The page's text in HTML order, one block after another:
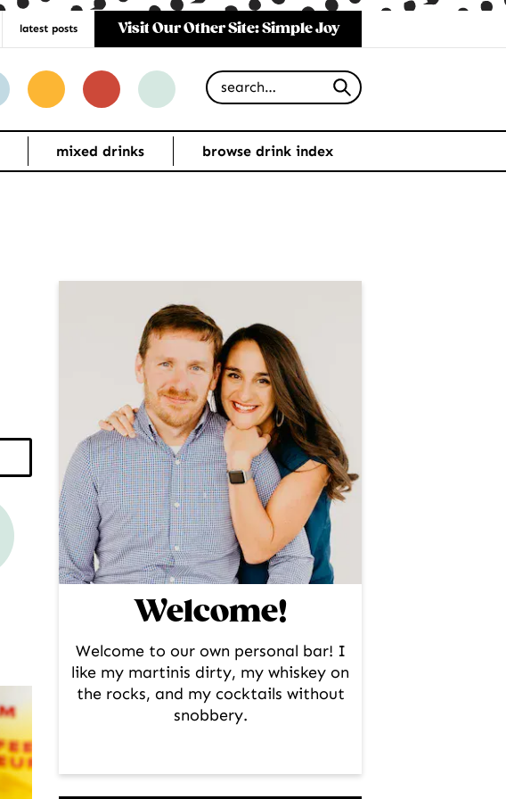
latest posts Visit Our Other Site: Simple Joy
Search for
mixed drinks browse drink index
Primary
Sidebar
Welcome!
Welcome to our own personal bar! I
like my martinis dirty, my whiskey on
the rocks, and my cocktails without
snobbery.